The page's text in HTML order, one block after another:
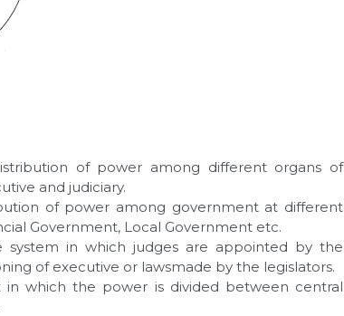
of power among different organs of
and judiciary.
of power among government at different
Government, Local Government etc.
system in which judges are appointed by the
of executive or lawsmade by the legislators.
in which the power is divided between central